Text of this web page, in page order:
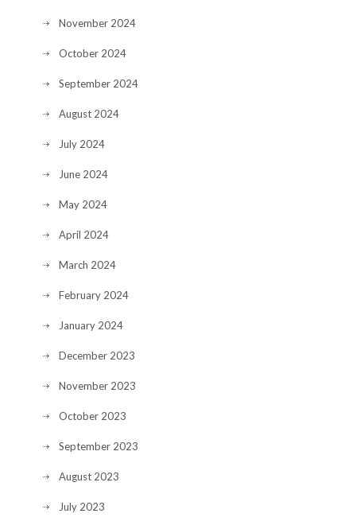
November 2024
October 2024
September 2024
August 2024
July 2024
June 2024
May 2024
April 2024
March 2024
February 2024
January 2024
December 2023
November 2023
October 2023
September 2023
August 2023
July 2023